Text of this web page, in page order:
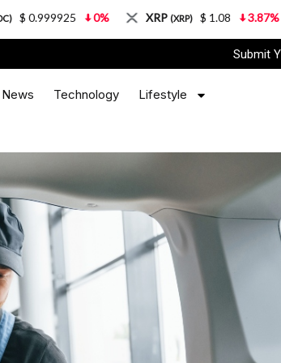
Submit
News Technology Lifestyle
XRP (XRP) $ 1.08 3.87% Solana(SOL)